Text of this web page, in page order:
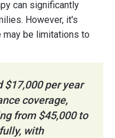
can significantly
However, it's
may be limitations to
$17,000 per year
coverage,
from $45,000 to
with